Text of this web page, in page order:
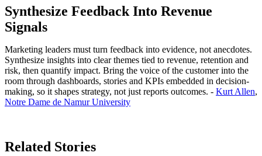
Synthesize Feedback Into Revenue
Signals
Marketing leaders must turn feedback into evidence, not anecdotes.
Synthesize insights into clear themes tied to revenue, retention and
risk, then quantify impact. Bring the voice of the customer into the
room through dashboards, stories and KPIs embedded in decision-
making, so it shapes strategy, not just reports outcomes. - Kurt Allen,
Notre Dame de Namur University
Related Stories